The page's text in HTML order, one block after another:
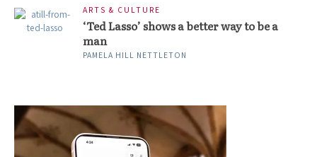
ARTS & CULTURE
‘Ted Lasso’ shows a better way to be a
man
PAMELA HILL NETTLETON